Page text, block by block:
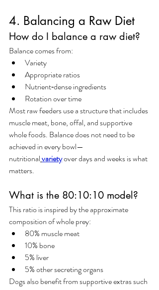
4. Balancing a Raw Diet
How do I balance a raw diet?
Balance comes from:
Variety
Appropriate ratios
Nutrient‑dense ingredients
Rotation over time
Most raw feeders use a structure that includes
muscle meat, bone, offal, and supportive
whole foods. Balance does not need to be
achieved in every bowl—
nutritionalvariety over days and weeks is what
matters.
What is the 80:10:10 model?
This ratio is inspired by the approximate
composition of whole prey:
80% muscle meat
10% bone
5% liver
5% other secreting organs
Dogs also benefit from supportive extras such